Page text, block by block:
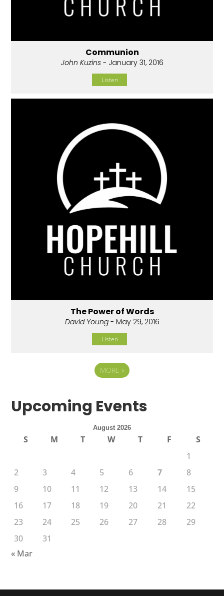
Communion
John Kuzins- January 31, 2016
Listen
The Power of Words
David Young- May 29, 2016
Listen
MORE »
Upcoming Events
August 2026
S M T W T F
S
1
2
3 4 5 6 7
8
9
10 11 12 13 14
15
16
17 18 19 20 21
22
23
24 25 26 27 28
29
30
31
« Mar